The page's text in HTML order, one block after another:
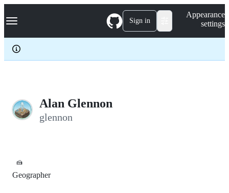
k
p
c
Navigation Menu Sign in
Appearance
settings
Alan Glennon
glennon
🍰
Geographer